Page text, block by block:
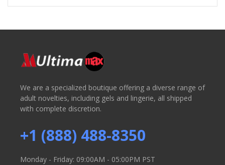
We are a specialized boutique offering a diverse range of
adult novelties, including gels and lingerie, all shipped
with complete discretion.
+1 (888) 488-8350
Monday - Friday: 09:00AM - 05:00PM PST